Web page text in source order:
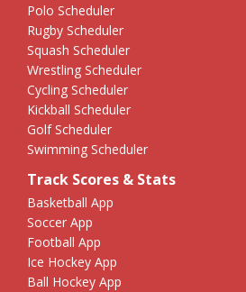
Polo Scheduler
Rugby Scheduler
Squash Scheduler
Wrestling Scheduler
Cycling Scheduler
Kickball Scheduler
Golf Scheduler
Swimming Scheduler
Track Scores & Stats
Basketball App
Soccer App
Football App
Ice Hockey App
Ball Hockey App